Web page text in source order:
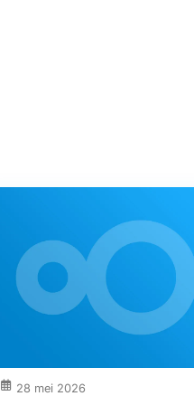
28 mei 2026